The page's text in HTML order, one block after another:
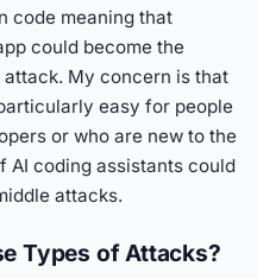
code meaning that
could become the
My concern is that
easy for people
or who are new to the
AI coding assistants could
attacks.
Types of Attacks?